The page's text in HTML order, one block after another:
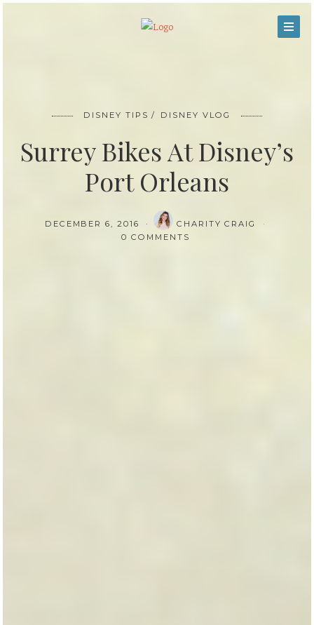
DISNEY TIPS DISNEY VLOG
Surrey Bikes At Disney’s
Port Orleans
DECEMBER 6, 2016
CHARITY CRAIG
0 COMMENTS